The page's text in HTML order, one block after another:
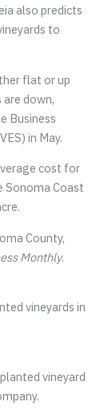
also predicts
to
flat or up
are down,
Business
in May.
cost for
Sonoma Coast
County,
Monthly.
vineyards in
vineyard